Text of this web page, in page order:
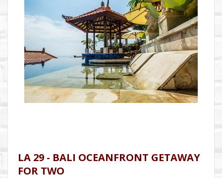
LA 29 - BALI OCEANFRONT GETAWAY
FOR TWO